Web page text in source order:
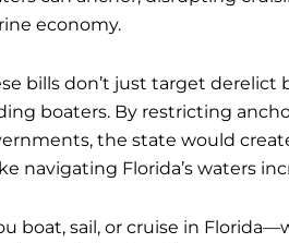
economy.
bills don’t just target
boaters. By restricting
the state would
navigating Florida’s waters
boat, sail, or cruise in